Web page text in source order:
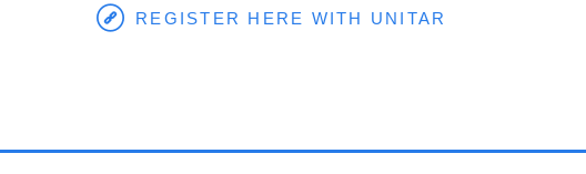
REGISTER HERE WITH UNITAR